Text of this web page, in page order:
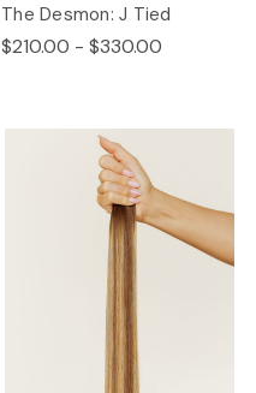
The Desmon: J Tied
$210.00 - $330.00